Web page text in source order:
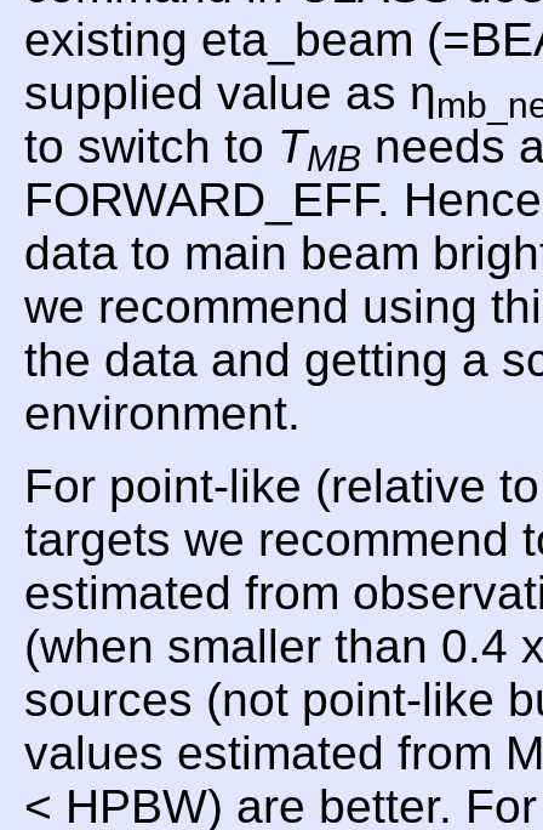
existing eta_beam
supplied value as η
to switch to TMB needs
FORWARD_EFF.
data to main beam
we recommend using
the data and getting a
environment.
For point-like (relative
targets we recommend
estimated from
(when smaller than 0.4
sources (not point-like
values estimated from
< HPBW) are better.